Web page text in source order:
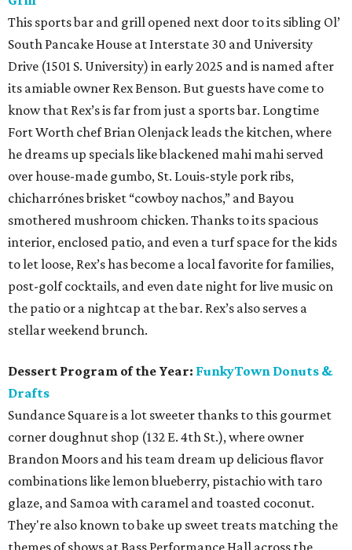
This sports bar and grill opened next door to its sibling Ol’
South Pancake House at Interstate 30 and University
Drive (1501 S. University) in early 2025 and is named after
its amiable owner Rex Benson. But guests have come to
know that Rex’s is far from just a sports bar. Longtime
Fort Worth chef Brian Olenjack leads the kitchen, where
he dreams up specials like blackened mahi mahi served
over house-made gumbo, St. Louis-style pork ribs,
chicharrónes brisket “cowboy nachos,” and Bayou
smothered mushroom chicken. Thanks to its spacious
interior, enclosed patio, and even a turf space for the kids
to let loose, Rex’s has become a local favorite for families,
post-golf cocktails, and even date night for live music on
the patio or a nightcap at the bar. Rex’s also serves a
stellar weekend brunch.
Dessert Program of the Year: FunkyTown Donuts &
Drafts
Sundance Square is a lot sweeter thanks to this gourmet
corner doughnut shop (132 E. 4th St.), where owner
Brandon Moors and his team dream up delicious flavor
combinations like lemon blueberry, pistachio with taro
glaze, and Samoa with caramel and toasted coconut.
They're also known to bake up sweet treats matching the